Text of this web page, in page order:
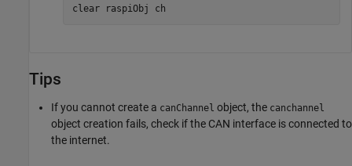
clear raspiObj ch
Tips
If you cannot create a canChannel object, the canchannel
object creation fails, check if the CAN interface is connected to
the internet.